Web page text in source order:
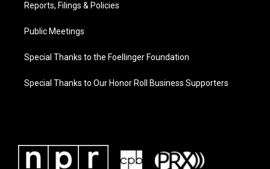
Reports, Filings & Policies
Public Meetings
Special Thanks to the Foellinger Foundation
Special Thanks to Our Honor Roll Business Supporters